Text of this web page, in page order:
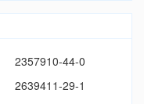
2357910-44-0
2639411-29-1